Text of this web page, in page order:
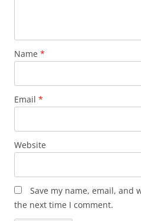
Name *
Email *
Website
Save my name, email, and
the next time I comment.